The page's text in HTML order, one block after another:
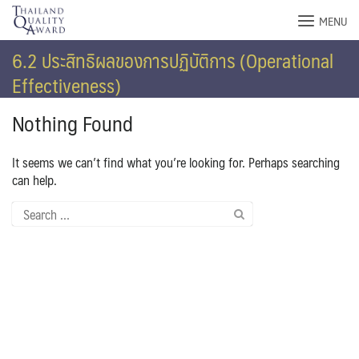
Skip
content
MENU
6.2 ประสิทธิผลของการปฏิบัติการ (Operational
Effectiveness)
Nothing Found
It seems we can’t find what you’re looking for. Perhaps searching
can help.
Search
for: